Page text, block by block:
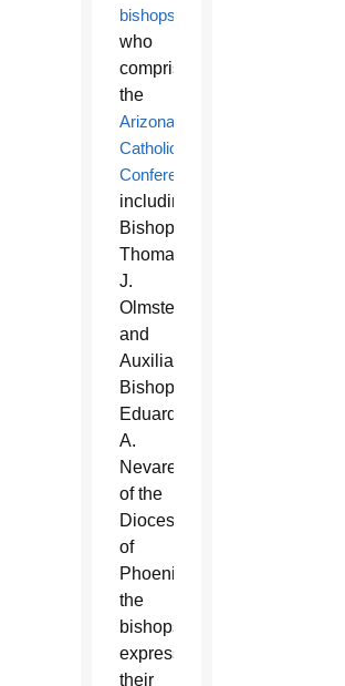
bishops
who
comprise
the
Arizona
Catholic
Conference
including
Bishop
Thomas
J.
Olmsted
and
Auxiliary
Bishop
Eduardo
A.
Nevares
of the
Diocese
of
Phoenix,
the
bishops
expressed
their